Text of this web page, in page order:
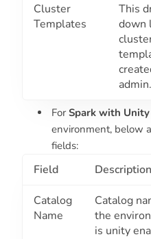
Cluster
Templates
This
down
admin.
For Spark with
environment, below
fields:
Field Description
Catalog
Name
Catalog
the
is unity